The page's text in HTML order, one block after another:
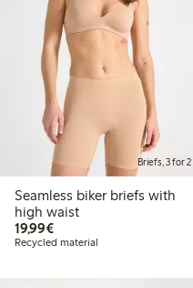
Briefs, 3 for 2
Seamless biker briefs with
high waist
19,99€€19.99
Recycled material